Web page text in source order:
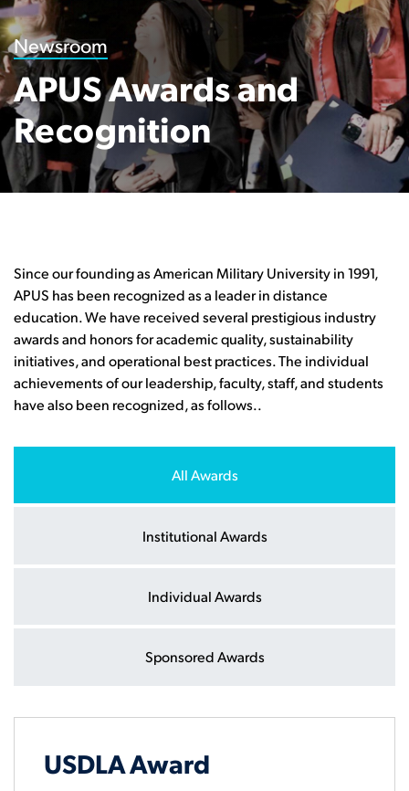
Newsroom
APUS Awards and
Recognition
Since our founding as American Military University in 1991,
APUS has been recognized as a leader in distance
education. We have received several prestigious industry
awards and honors for academic quality, sustainability
initiatives, and operational best practices. The individual
achievements of our leadership, faculty, staff, and students
have also been recognized, as follows..
All Awards
Institutional Awards
Individual Awards
Sponsored Awards
USDLA Award